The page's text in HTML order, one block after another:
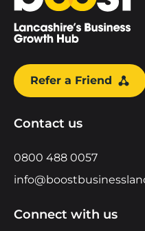
Refer a Friend
Contact us
0800 488 0057
Connect with us